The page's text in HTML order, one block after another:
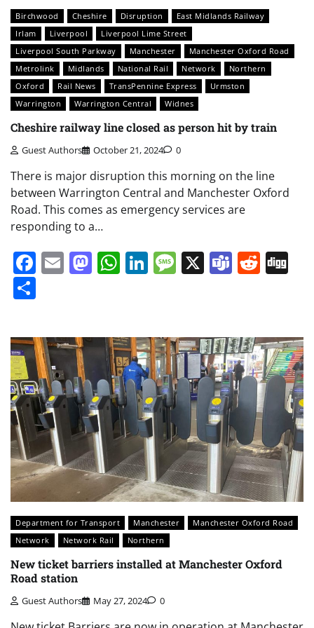
Birchwood Cheshire Disruption
East Midlands Railway
Irlam
Liverpool
Liverpool Lime Street
Liverpool South Parkway
Manchester
Manchester Oxford Road
Metrolink
Midlands National Rail Network
Northern
Oxford
Rail News TransPennine Express
Urmston
Warrington
Warrington Central Widnes
Cheshire railway line closed as person hit by train
Guest Authors October 21, 2024 0
There is major disruption this morning on the line
between Warrington Central and Manchester Oxford
Road. This comes as emergency services are
responding to a…
Facebook
EmailMastodon
WhatsApp
LinkedIn
Message
X Teams
Department for Transport Manchester
Manchester Oxford Road
Network
Network Rail Northern
New ticket barriers installed at Manchester Oxford
Road station
Guest Authors May 27, 2024 0